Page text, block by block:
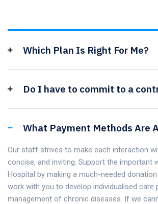
Which Plan Is Right For Me?
Do I have to commit to a
What Payment Methods Are
Our staff strives to make each interaction
concise, and inviting. Support the important
Hospital by making a much-needed donation
work with you to develop individualised care
management of chronic diseases. If we